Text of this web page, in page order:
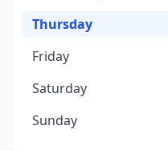
Thursday
Friday
Saturday
Sunday